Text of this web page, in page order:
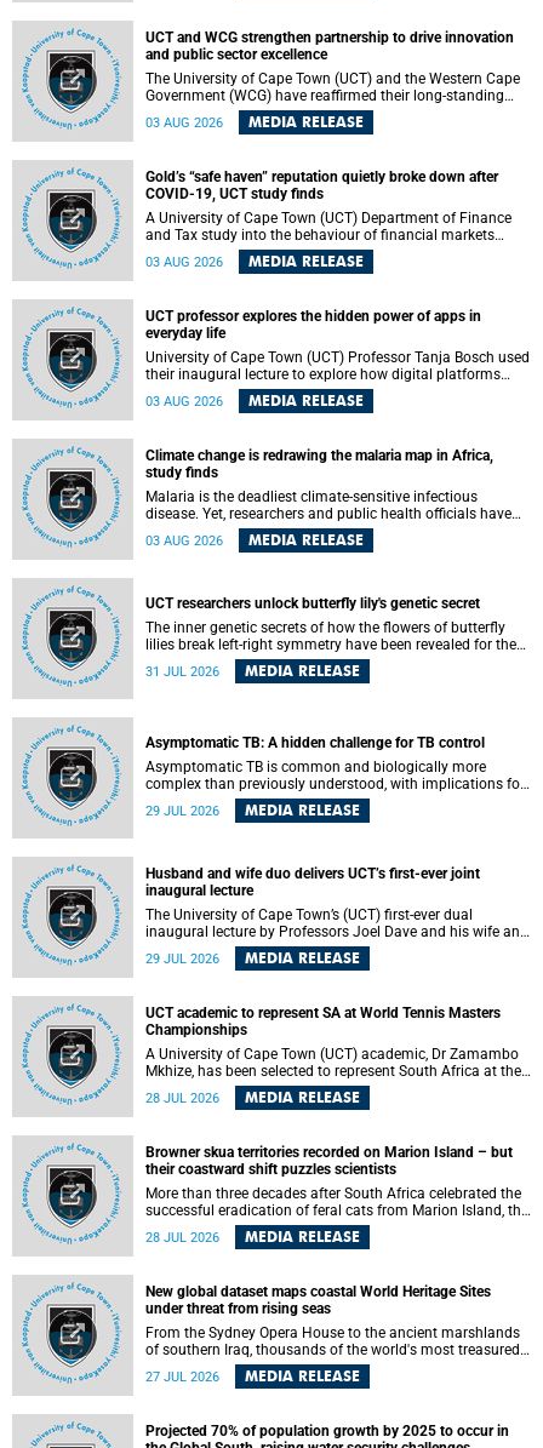
Alexander Building, lower campus.
UCT and WCG strengthen partnership to drive innovation
and public sector excellence
The University of Cape Town (UCT) and the Western Cape
Government (WCG) have reaffirmed their long-standing
partnership through the signing of a Memorandum of
Understanding (MoU) that will deepen collaboration in
03 AUG 2026 MEDIA RELEASE
Gold’s “safe haven” reputation quietly broke down after
COVID-19, UCT study finds
A University of Cape Town (UCT) Department of Finance
and Tax study into the behaviour of financial markets
during instability has found that gold, long considered the
ultimate “safe haven” asset, lost much of its shining
wheat became meaningfully better portfolio diversifiers.
03 AUG 2026 MEDIA RELEASE
UCT professor explores the hidden power of apps in
everyday life
University of Cape Town (UCT) Professor Tanja Bosch used
their inaugural lecture to explore how digital platforms
shape everyday life, arguing that apps influence far more
than communication by organising how people think, feel
03 AUG 2026 MEDIA RELEASE
Climate change is redrawing the malaria map in Africa,
study finds
Malaria is the deadliest climate-sensitive infectious
disease. Yet, researchers and public health officials have
debated how climate change has shaped its spread. A new
Nature study by an international team, including the
03 AUG 2026 MEDIA RELEASE
UCT researchers unlock butterfly lily's genetic secret
The inner genetic secrets of how the flowers of butterfly
lilies break left-right symmetry have been revealed for the
Science. An international team of scientists, including
Darwin, nine days before his death, in a letter addressed to
a professor of natural science at Tabor College, James E.
Todd, in America.
31 JUL 2026 MEDIA RELEASE
Asymptomatic TB: A hidden challenge for TB control
Asymptomatic TB is common and biologically more
complex than previously understood, with implications for
tuberculosis (TB) treatment and care strategies. This is
according to University of Cape Town (UCT) researchers,
detection and control in South Africa.
29 JUL 2026 MEDIA RELEASE
Husband and wife duo delivers UCT’s first-ever joint
inaugural lecture
The University of Cape Town’s (UCT) first-ever dual
inaugural lecture by Professors Joel Dave and his wife and
colleague, Nicola Wearne was a celebration of their wins
as clinician scholars – serving patients at one of the
themselves in the ongoing research that shaped their
careers in academia.
29 JUL 2026 MEDIA RELEASE
UCT academic to represent SA at World Tennis Masters
Championships
A University of Cape Town (UCT) academic, Dr Zamambo
Mkhize, has been selected to represent South Africa at the
International Tennis Federation (ITF) World Tennis Masters
Tour World Championships in Lisbon, Portugal, where she
28 JUL 2026 MEDIA RELEASE
Browner skua territories recorded on Marion Island – but
their coastward shift puzzles scientists
More than three decades after South Africa celebrated the
successful eradication of feral cats from Marion Island, the
gradual recovery of native burrowing petrels might have
been expected to support an increase in brown skua
28 JUL 2026 MEDIA RELEASE
New global dataset maps coastal World Heritage Sites
under threat from rising seas
From the Sydney Opera House to the ancient marshlands
of southern Iraq, thousands of the world's most treasured
heritage sites sit close enough to the coast to face growing
exposure to flooding and erosion as sea levels rise. Until
sites are and how far their boundaries extend.
27 JUL 2026 MEDIA RELEASE
Projected 70% of population growth by 2025 to occur in